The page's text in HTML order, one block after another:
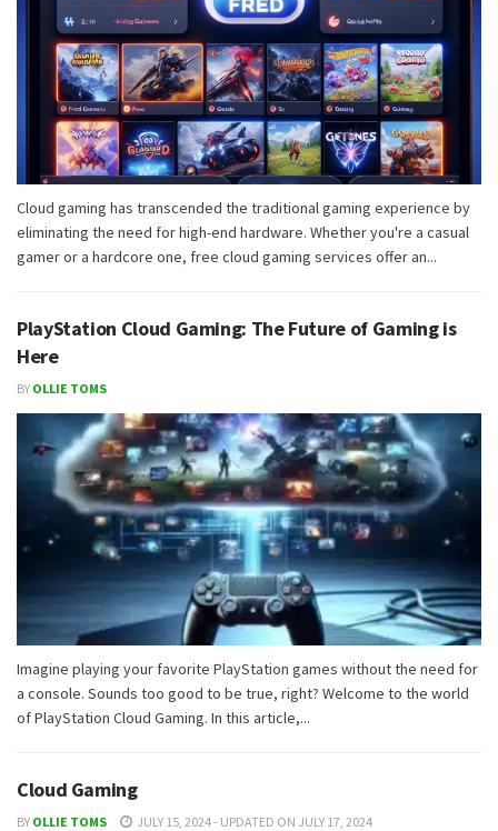
Cloud gaming has transcended the traditional gaming experience by
eliminating the need for high-end hardware. Whether you're a casual
gamer or a hardcore one, free cloud gaming services offer an...
PlayStation Cloud Gaming: The Future of Gaming is
Here
BY OLLIE TOMS
Imagine playing your favorite PlayStation games without the need for
a console. Sounds too good to be true, right? Welcome to the world
of PlayStation Cloud Gaming. In this article,...
Cloud Gaming
BY OLLIE TOMS JULY 15, 2024 - UPDATED ON JULY 17, 2024